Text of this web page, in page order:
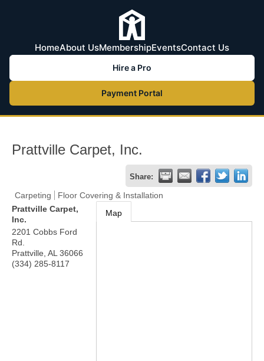
HomeAbout UsMembershipEventsContact Us
Hire a Pro
Payment Portal
Prattville Carpet, Inc.
Share:
Carpeting
Floor Covering & Installation
Prattville Carpet,
Inc.
2201 Cobbs Ford
Rd.
Prattville AL 36066
(334) 285-8117
Map